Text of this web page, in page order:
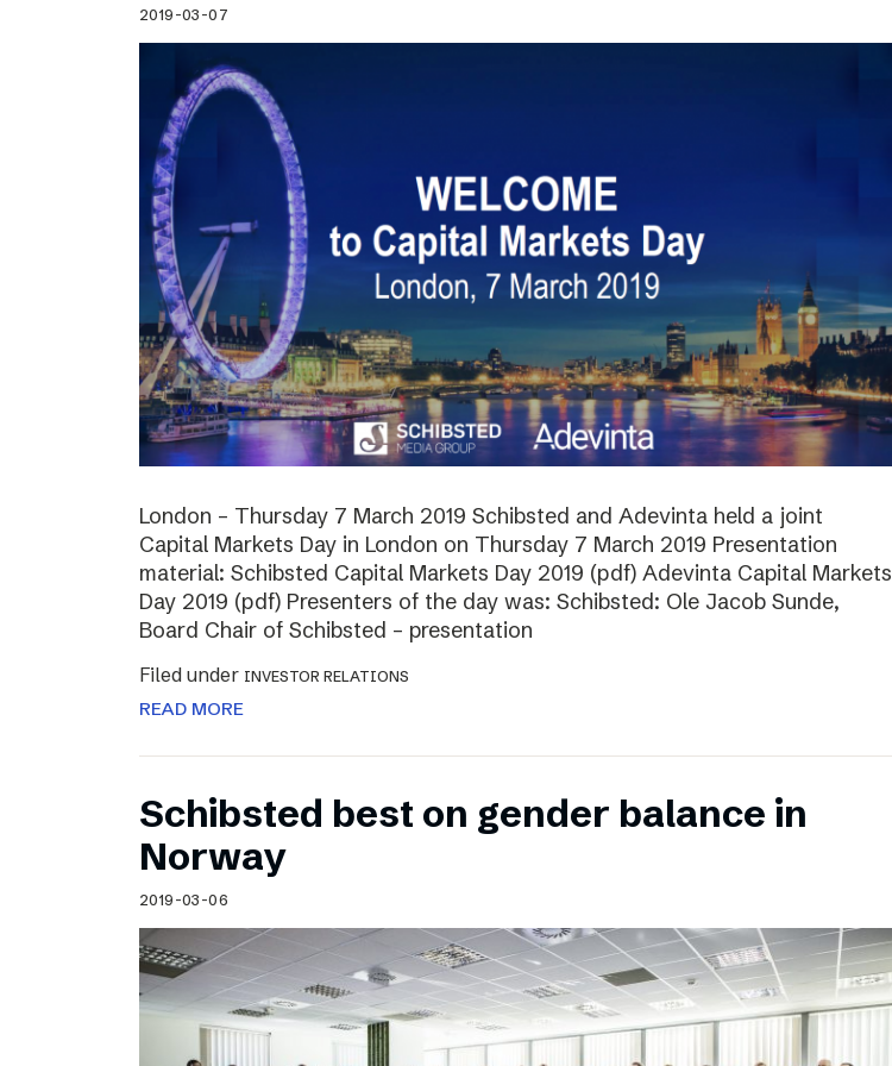
2019-03-07
London – Thursday 7 March 2019 Schibsted and Adevinta held a joint
Capital Markets Day in London on Thursday 7 March 2019 Presentation
material: Schibsted Capital Markets Day 2019 (pdf) Adevinta Capital Markets
Day 2019 (pdf) Presenters of the day was: Schibsted: Ole Jacob Sunde,
Board Chair of Schibsted – presentation
Filed under INVESTOR RELATIONS
READ MORE
Schibsted best on gender balance in
Norway
2019-03-06